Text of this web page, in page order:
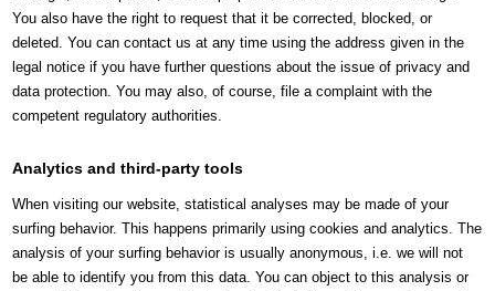
You also have the right to request that it be corrected, blocked, or
deleted. You can contact us at any time using the address given in the
legal notice if you have further questions about the issue of privacy and
data protection. You may also, of course, file a complaint with the
competent regulatory authorities.
Analytics and third-party tools
When visiting our website, statistical analyses may be made of your
surfing behavior. This happens primarily using cookies and analytics. The
analysis of your surfing behavior is usually anonymous, i.e. we will not
be able to identify you from this data. You can object to this analysis or